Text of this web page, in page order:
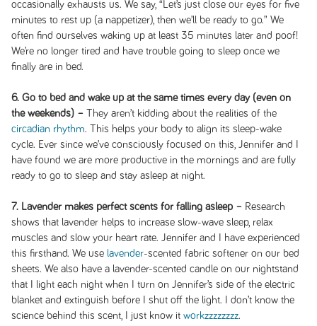
occasionally exhausts us. We say, “Let’s just close our eyes for five
minutes to rest up (a nappetizer), then we’ll be ready to go.” We
often find ourselves waking up at least 35 minutes later and poof!
We’re no longer tired and have trouble going to sleep once we
finally are in bed.
6. Go to bed and wake up at the same times every day (even on
the weekends) –They aren’t kidding about the realities of the
circadian rhythm. This helps your body to align its sleep-wake
cycle. Ever since we’ve consciously focused on this, Jennifer and I
have found we are more productive in the mornings and are fully
ready to go to sleep and stay asleep at night.
7. Lavender makes perfect scents for falling asleep –Research
shows that lavender helps to increase slow-wave sleep, relax
muscles and slow your heart rate. Jennifer and I have experienced
this firsthand. We use lavender-scented fabric softener on our bed
sheets. We also have a lavender-scented candle on our nightstand
that I light each night when I turn on Jennifer’s side of the electric
blanket and extinguish before I shut off the light. I don’t know the
science behind this scent, I just know it workzzzzzzzz.